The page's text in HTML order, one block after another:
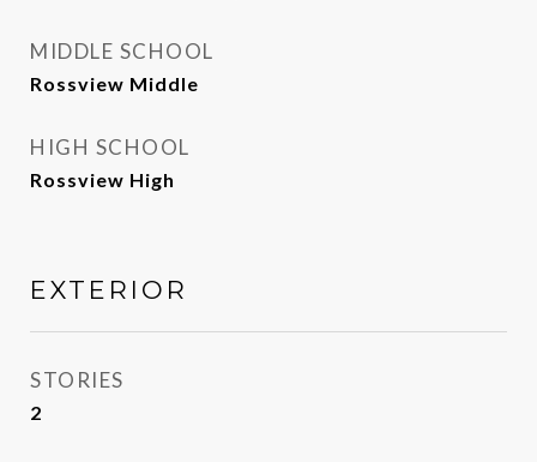
MIDDLE SCHOOL
Rossview Middle
HIGH SCHOOL
Rossview High
EXTERIOR
STORIES
2